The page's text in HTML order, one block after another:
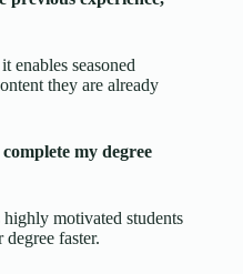
enables seasoned
they are already
my degree
motivated students
faster.